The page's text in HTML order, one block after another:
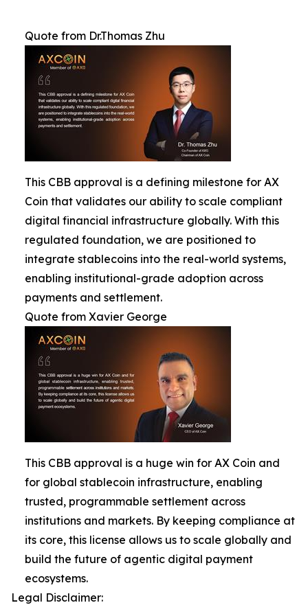
Quote from Dr.Thomas Zhu
This CBB approval is a defining milestone for AX
Coin that validates our ability to scale compliant
digital financial infrastructure globally. With this
regulated foundation, we are positioned to
integrate stablecoins into the real-world systems,
enabling institutional-grade adoption across
payments and settlement.
Quote from Xavier George
This CBB approval is a huge win for AX Coin and
for global stablecoin infrastructure, enabling
trusted, programmable settlement across
institutions and markets. By keeping compliance at
its core, this license allows us to scale globally and
build the future of agentic digital payment
ecosystems.
Legal Disclaimer: